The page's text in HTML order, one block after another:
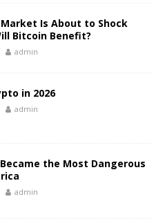
Is About to Shock
Bitcoin Benefit?
admin
in 2026
admin
the Most Dangerous
admin